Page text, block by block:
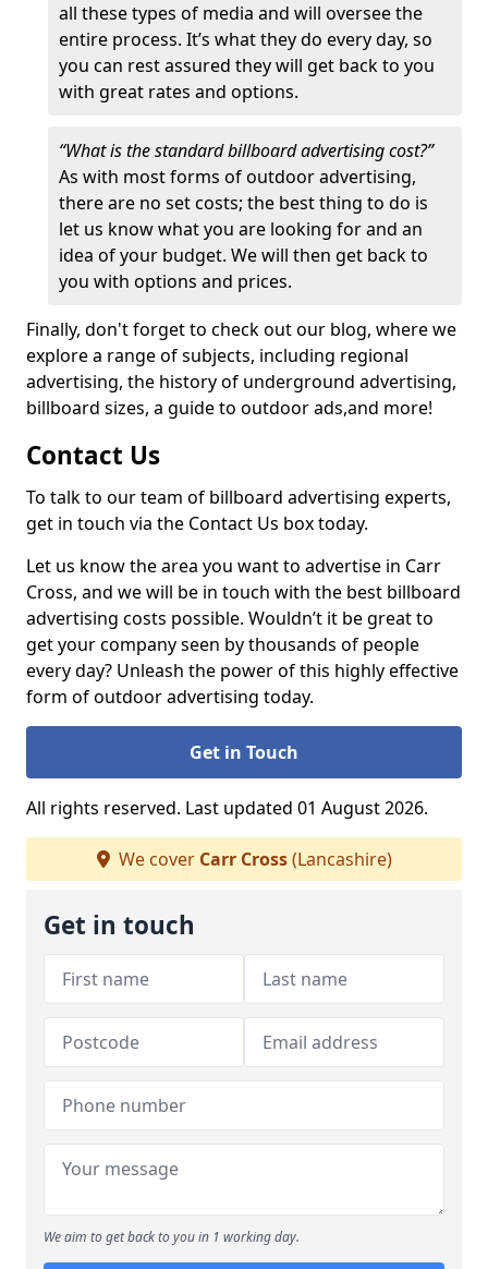
all these types of media and will oversee the
entire process. It’s what they do every day, so
you can rest assured they will get back to you
with great rates and options.
“What is the standard billboard advertising cost?”
As with most forms of outdoor advertising,
there are no set costs; the best thing to do is
let us know what you are looking for and an
idea of your budget. We will then get back to
you with options and prices.
Finally, don't forget to check out our blog, where we
explore a range of subjects, including regional
advertising, the history of underground advertising,
billboard sizes, a guide to outdoor ads,and more!
Contact Us
To talk to our team of billboard advertising experts,
get in touch via the Contact Us box today.
Let us know the area you want to advertise in Carr
Cross, and we will be in touch with the best billboard
advertising costs possible. Wouldn’t it be great to
get your company seen by thousands of people
every day? Unleash the power of this highly effective
form of outdoor advertising today.
Get in Touch
All rights reserved. Last updated 01 August 2026.
We cover Carr Cross(Lancashire)
Get in touch
We aim to get back to you in 1 working day.